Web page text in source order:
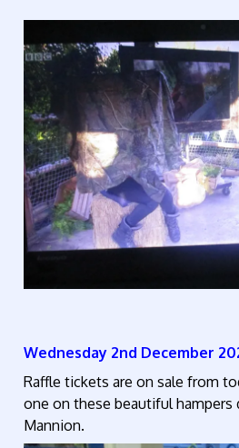
Wednesday 2nd December
Raffle tickets are on sale from
one on these beautiful hampers
Mannion.